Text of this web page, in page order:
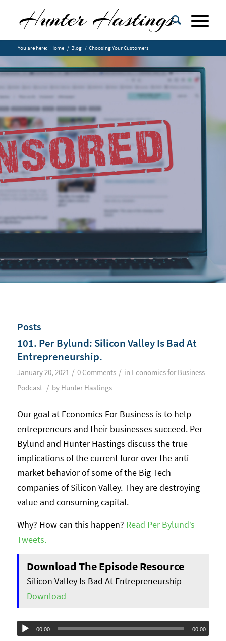
You are here: Home / Blog / Choosing Your Customers
Posts
101. Per Bylund: Silicon Valley Is Bad At
Entrepreneurship.
January 20, 2021 / 0 Comments / in Economics for Business
Podcast / by Hunter Hastings
Our goal at Economics For Business is to help
entrepreneurs and their businesses succeed. Per
Bylund and Hunter Hastings discuss the true
implications of the current furor over the anti-
market behavior of some of the Big Tech
companies of Silicon Valley. They are destroying
value and consuming capital.
Why? How can this happen? Read Per Bylund’s
Tweets.
Download The Episode Resource
Silicon Valley Is Bad At Entrepreneurship –
Download
Audio00:00 00:00